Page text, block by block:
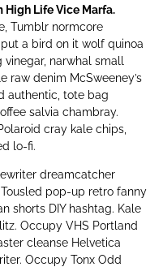
High Life Vice Marfa.
Tumblr normcore
a bird on it wolf quinoa
narwhal small
raw denim McSweeney’s
authentic, tote bag
salvia chambray.
cray kale chips,
lo-fi.
dreamcatcher
pop-up retro fanny
shorts DIY hashtag. Kale
Occupy VHS Portland
cleanse Helvetica
Occupy Tonx Odd